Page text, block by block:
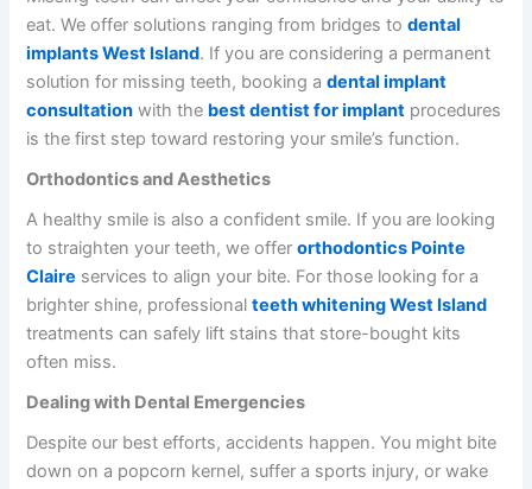
eat. We offer solutions ranging from bridges todental
implants West Island. If you are considering a permanent
solution for missing teeth, booking adental implant
consultation with the best dentist for implant procedures
is the first step toward restoring your smile’s function.
Orthodontics and Aesthetics
A healthy smile is also a confident smile. If you are looking
to straighten your teeth, we offerorthodontics Pointe
Claire services to align your bite. For those looking for a
brighter shine, professionalteeth whitening West Island
treatments can safely lift stains that store-bought kits
often miss.
Dealing with Dental Emergencies
Despite our best efforts, accidents happen. You might bite
down on a popcorn kernel, suffer a sports injury, or wake